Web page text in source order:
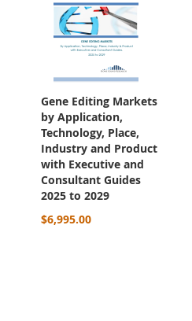
Gene Editing Markets
by Application,
Technology, Place,
Industry and Product
with Executive and
Consultant Guides
2025 to 2029
$6,995.00